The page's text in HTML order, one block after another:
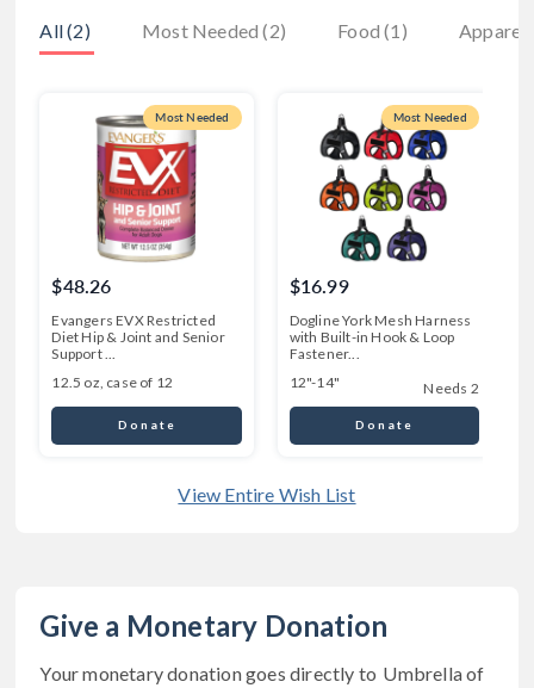
All (2) Most Needed (2) Food (1) Apparel
Most Needed
$48.26
Evangers EVX Restricted
Diet Hip & Joint and Senior
Support ...
12.5 oz, case of 12
Donate
Most Needed
$16.99
Dogline York Mesh Harness
with Built-in Hook & Loop
Fastener...
12"-14"
Needs 2
Donate
View Entire Wish List
Give a Monetary Donation
Your monetary donation goes directly to Umbrella of